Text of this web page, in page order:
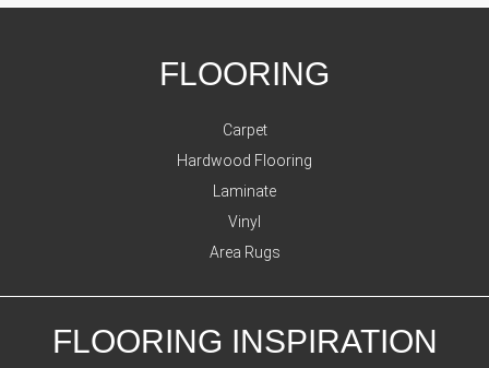
FLOORING
Carpet
Hardwood Flooring
Laminate
Vinyl
Area Rugs
FLOORING INSPIRATION